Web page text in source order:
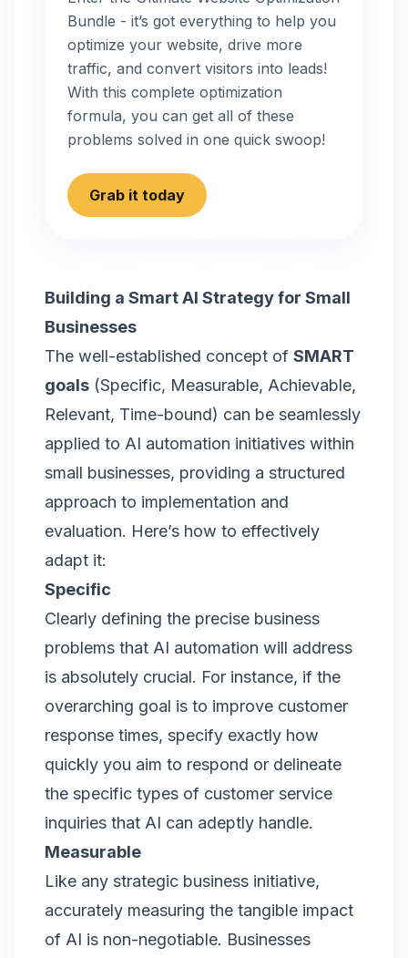
Bundle - it’s got everything to help you
optimize your website, drive more
traffic, and convert visitors into leads!
With this complete optimization
formula, you can get all of these
problems solved in one quick swoop!
Grab it today
Building a Smart AI Strategy for Small
Businesses
The well-established concept of SMART
goals (Specific, Measurable, Achievable,
Relevant, Time-bound) can be seamlessly
applied to AI automation initiatives within
small businesses, providing a structured
approach to implementation and
evaluation. Here’s how to effectively
adapt it:
Specific
Clearly defining the precise business
problems that AI automation will address
is absolutely crucial. For instance, if the
overarching goal is to improve customer
response times, specify exactly how
quickly you aim to respond or delineate
the specific types of customer service
inquiries that AI can adeptly handle.
Measurable
Like any strategic business initiative,
accurately measuring the tangible impact
of AI is non-negotiable. Businesses